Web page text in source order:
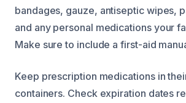
bandages, gauze, antiseptic wipes,
and any personal medications your
Make sure to include a first-aid
Keep prescription medications in
containers. Check expiration dates